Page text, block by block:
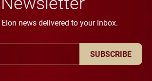
news delivered to your inbox.
SUBSCRIBE